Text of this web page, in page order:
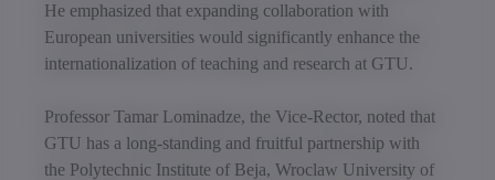
He emphasized that expanding collaboration with
European universities would significantly enhance the
internationalization of teaching and research at GTU.
Professor Tamar Lominadze, the Vice-Rector, noted that
GTU has a long-standing and fruitful partnership with
the Polytechnic Institute of Beja, Wroclaw University of